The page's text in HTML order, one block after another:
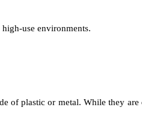
use environments.
of plastic or metal. While they